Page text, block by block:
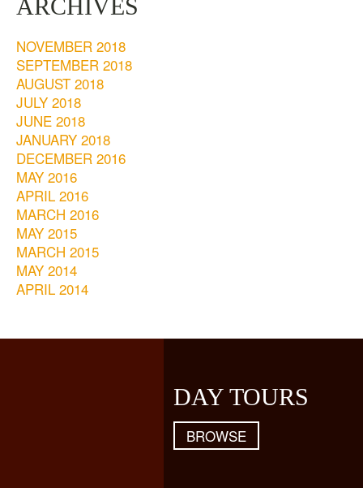
ARCHIVES
NOVEMBER 2018
SEPTEMBER 2018
AUGUST 2018
JULY 2018
JUNE 2018
JANUARY 2018
DECEMBER 2016
MAY 2016
APRIL 2016
MARCH 2016
MAY 2015
MARCH 2015
MAY 2014
APRIL 2014
DAY TOURS
BROWSE